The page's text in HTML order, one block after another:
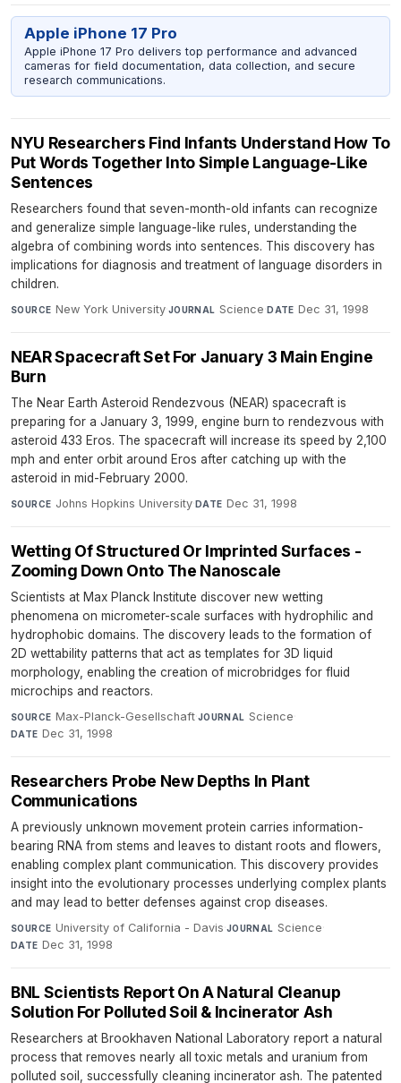
Apple iPhone 17 Pro
Apple iPhone 17 Pro delivers top performance and advanced
cameras for field documentation, data collection, and secure
research communications.
NYU Researchers Find Infants Understand How To
Put Words Together Into Simple Language-Like
Sentences
Researchers found that seven-month-old infants can recognize
and generalize simple language-like rules, understanding the
algebra of combining words into sentences. This discovery has
implications for diagnosis and treatment of language disorders in
children.
SOURCE New York University·JOURNAL Science·DATE Dec 31, 1998
NEAR Spacecraft Set For January 3 Main Engine
Burn
The Near Earth Asteroid Rendezvous (NEAR) spacecraft is
preparing for a January 3, 1999, engine burn to rendezvous with
asteroid 433 Eros. The spacecraft will increase its speed by 2,100
mph and enter orbit around Eros after catching up with the
asteroid in mid-February 2000.
SOURCE Johns Hopkins University· DATE Dec 31, 1998
Wetting Of Structured Or Imprinted Surfaces -
Zooming Down Onto The Nanoscale
Scientists at Max Planck Institute discover new wetting
phenomena on micrometer-scale surfaces with hydrophilic and
hydrophobic domains. The discovery leads to the formation of
2D wettability patterns that act as templates for 3D liquid
morphology, enabling the creation of microbridges for fluid
microchips and reactors.
SOURCE Max-Planck-Gesellschaft·JOURNAL Science·
DATE Dec 31, 1998
Researchers Probe New Depths In Plant
Communications
A previously unknown movement protein carries information-
bearing RNA from stems and leaves to distant roots and flowers,
enabling complex plant communication. This discovery provides
insight into the evolutionary processes underlying complex plants
and may lead to better defenses against crop diseases.
SOURCE University of California - Davis·JOURNAL Science·
DATE Dec 31, 1998
BNL Scientists Report On A Natural Cleanup
Solution For Polluted Soil & Incinerator Ash
Researchers at Brookhaven National Laboratory report a natural
process that removes nearly all toxic metals and uranium from
polluted soil, successfully cleaning incinerator ash. The patented